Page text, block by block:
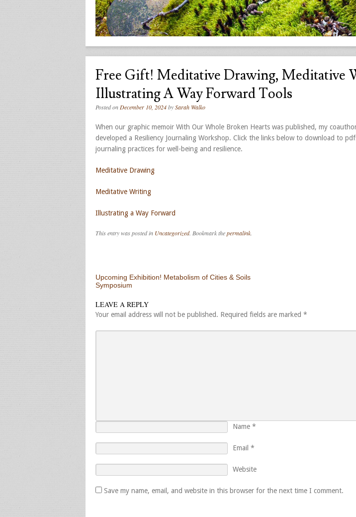
Free Gift! Meditative Drawing, Meditative
Illustrating A Way Forward Tools
Posted on December 10, 2024bySarah Walko
When our graphic memoir With Our Whole Broken Hearts was published, my
developed a Resiliency Journaling Workshop. Click the links below to download to
journaling practices for well-being and resilience.
Meditative Drawing
Meditative Writing
Illustrating a Way Forward
This entry was posted in Uncategorized. Bookmark thepermalink
Post navigation
Upcoming Exhibition! Metabolism of Cities & Soils
Symposium
LEAVE A REPLY
Your email address will not be published. Required fields are marked *
Name *
Email *
Website
Save my name, email, and website in this browser for the next time I comment.